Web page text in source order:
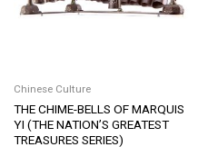
Chinese Culture
THE CHIME-BELLS OF MARQUIS
YI (THE NATION’S GREATEST
TREASURES SERIES)